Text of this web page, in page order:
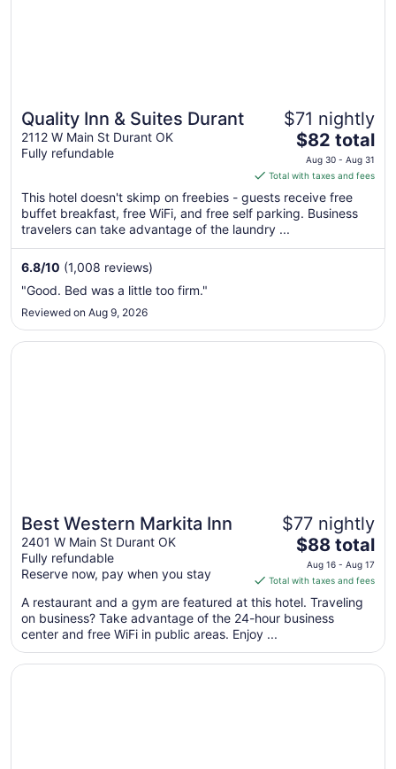
Quality Inn & Suites Durant
2112 W Main St Durant OK
Fully refundable
$71 nightly
The
price
is
$82
total
per
Aug
$82 total
Aug 30 - Aug 31
Total with taxes and fees
This hotel doesn't skimp on freebies - guests receive free
buffet breakfast, free WiFi, and free self parking. Business
travelers can take advantage of the laundry ...
6.8/10 (1,008 reviews)
"Good. Bed was a little too firm."
Reviewed on Aug 9, 2026
Best Western Markita Inn
2401 W Main St Durant OK
Fully refundable
Reserve now, pay when you stay
$77 nightly
The
price
is
$88
total
night
from
$88 total
Aug 16 - Aug 17
Total with taxes and fees
A restaurant and a gym are featured at this hotel. Traveling
on business? Take advantage of the 24-hour business
center and free WiFi in public areas. Enjoy ...
Opens in a new window
Best Western Markita Inn
Opens in a new window
La Quinta Inn & Suites by Wyndham Durant